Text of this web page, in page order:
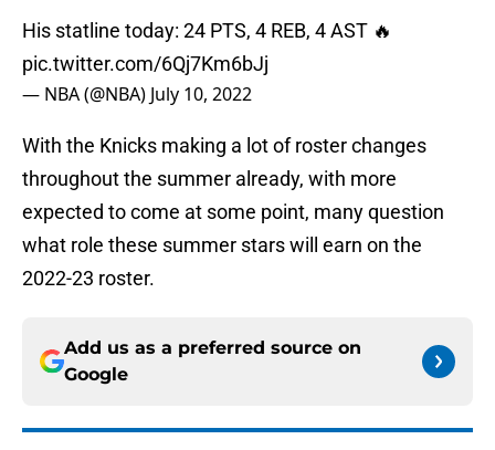
His statline today: 24 PTS, 4 REB, 4 AST 🔥
pic.twitter.com/6Qj7Km6bJj
— NBA (@NBA) July 10, 2022
With the Knicks making a lot of roster changes
throughout the summer already, with more
expected to come at some point, many question
what role these summer stars will earn on the
2022-23 roster.
Add us as a preferred source on
Google